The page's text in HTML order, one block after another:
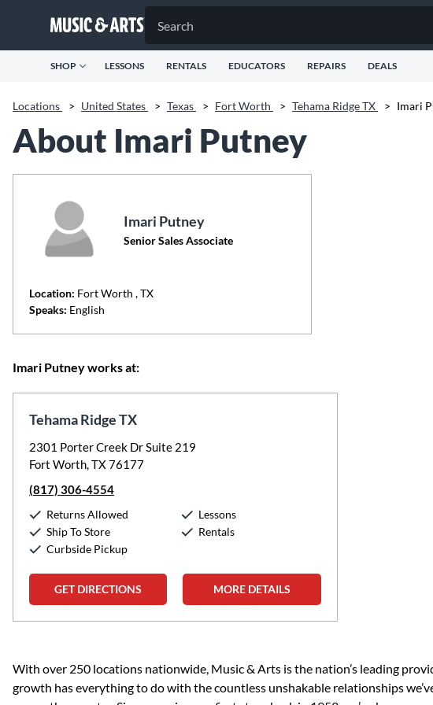
SHOP LESSONS RENTALS EDUCATORS REPAIRS DEALS
Locations > United States > Texas > Fort Worth > Tehama Ridge TX > Imari
About Imari Putney
Imari Putney
Senior Sales Associate
Location: Fort Worth , TX
Speaks: English
Imari Putney works at:
Tehama Ridge TX
2301 Porter Creek Dr Suite 219
Fort Worth, TX 76177
(817) 306-4554
Returns Allowed
Ship To Store
Curbside Pickup
Lessons
Rentals
GET DIRECTIONS MORE DETAILS
Skip link
With over 250 locations nationwide, Music & Arts is the nation’s leading
growth has everything to do with the countless unshakable relationships